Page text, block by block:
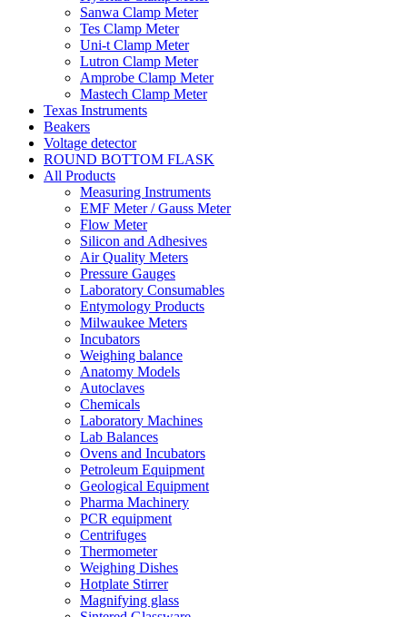
Sanwa Clamp Meter
Tes Clamp Meter
Uni-t Clamp Meter
Lutron Clamp Meter
Amprobe Clamp Meter
Mastech Clamp Meter
Texas Instruments
Beakers
Voltage detector
ROUND BOTTOM FLASK
All Products
Measuring Instruments
EMF Meter / Gauss Meter
Flow Meter
Silicon and Adhesives
Air Quality Meters
Pressure Gauges
Laboratory Consumables
Entymology Products
Milwaukee Meters
Incubators
Weighing balance
Anatomy Models
Autoclaves
Chemicals
Laboratory Machines
Lab Balances
Ovens and Incubators
Petroleum Equipment
Geological Equipment
Pharma Machinery
PCR equipment
Centrifuges
Thermometer
Weighing Dishes
Hotplate Stirrer
Magnifying glass